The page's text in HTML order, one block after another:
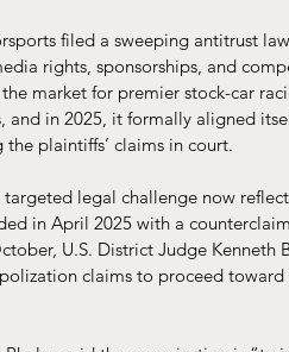
filed a sweeping antitrust
rights, sponsorships, and
market for premier stock-car
in 2025, it formally aligned
plaintiffs’ claims in court.
legal challenge now
in April 2025 with a
U.S. District Judge Kenneth
claims to proceed